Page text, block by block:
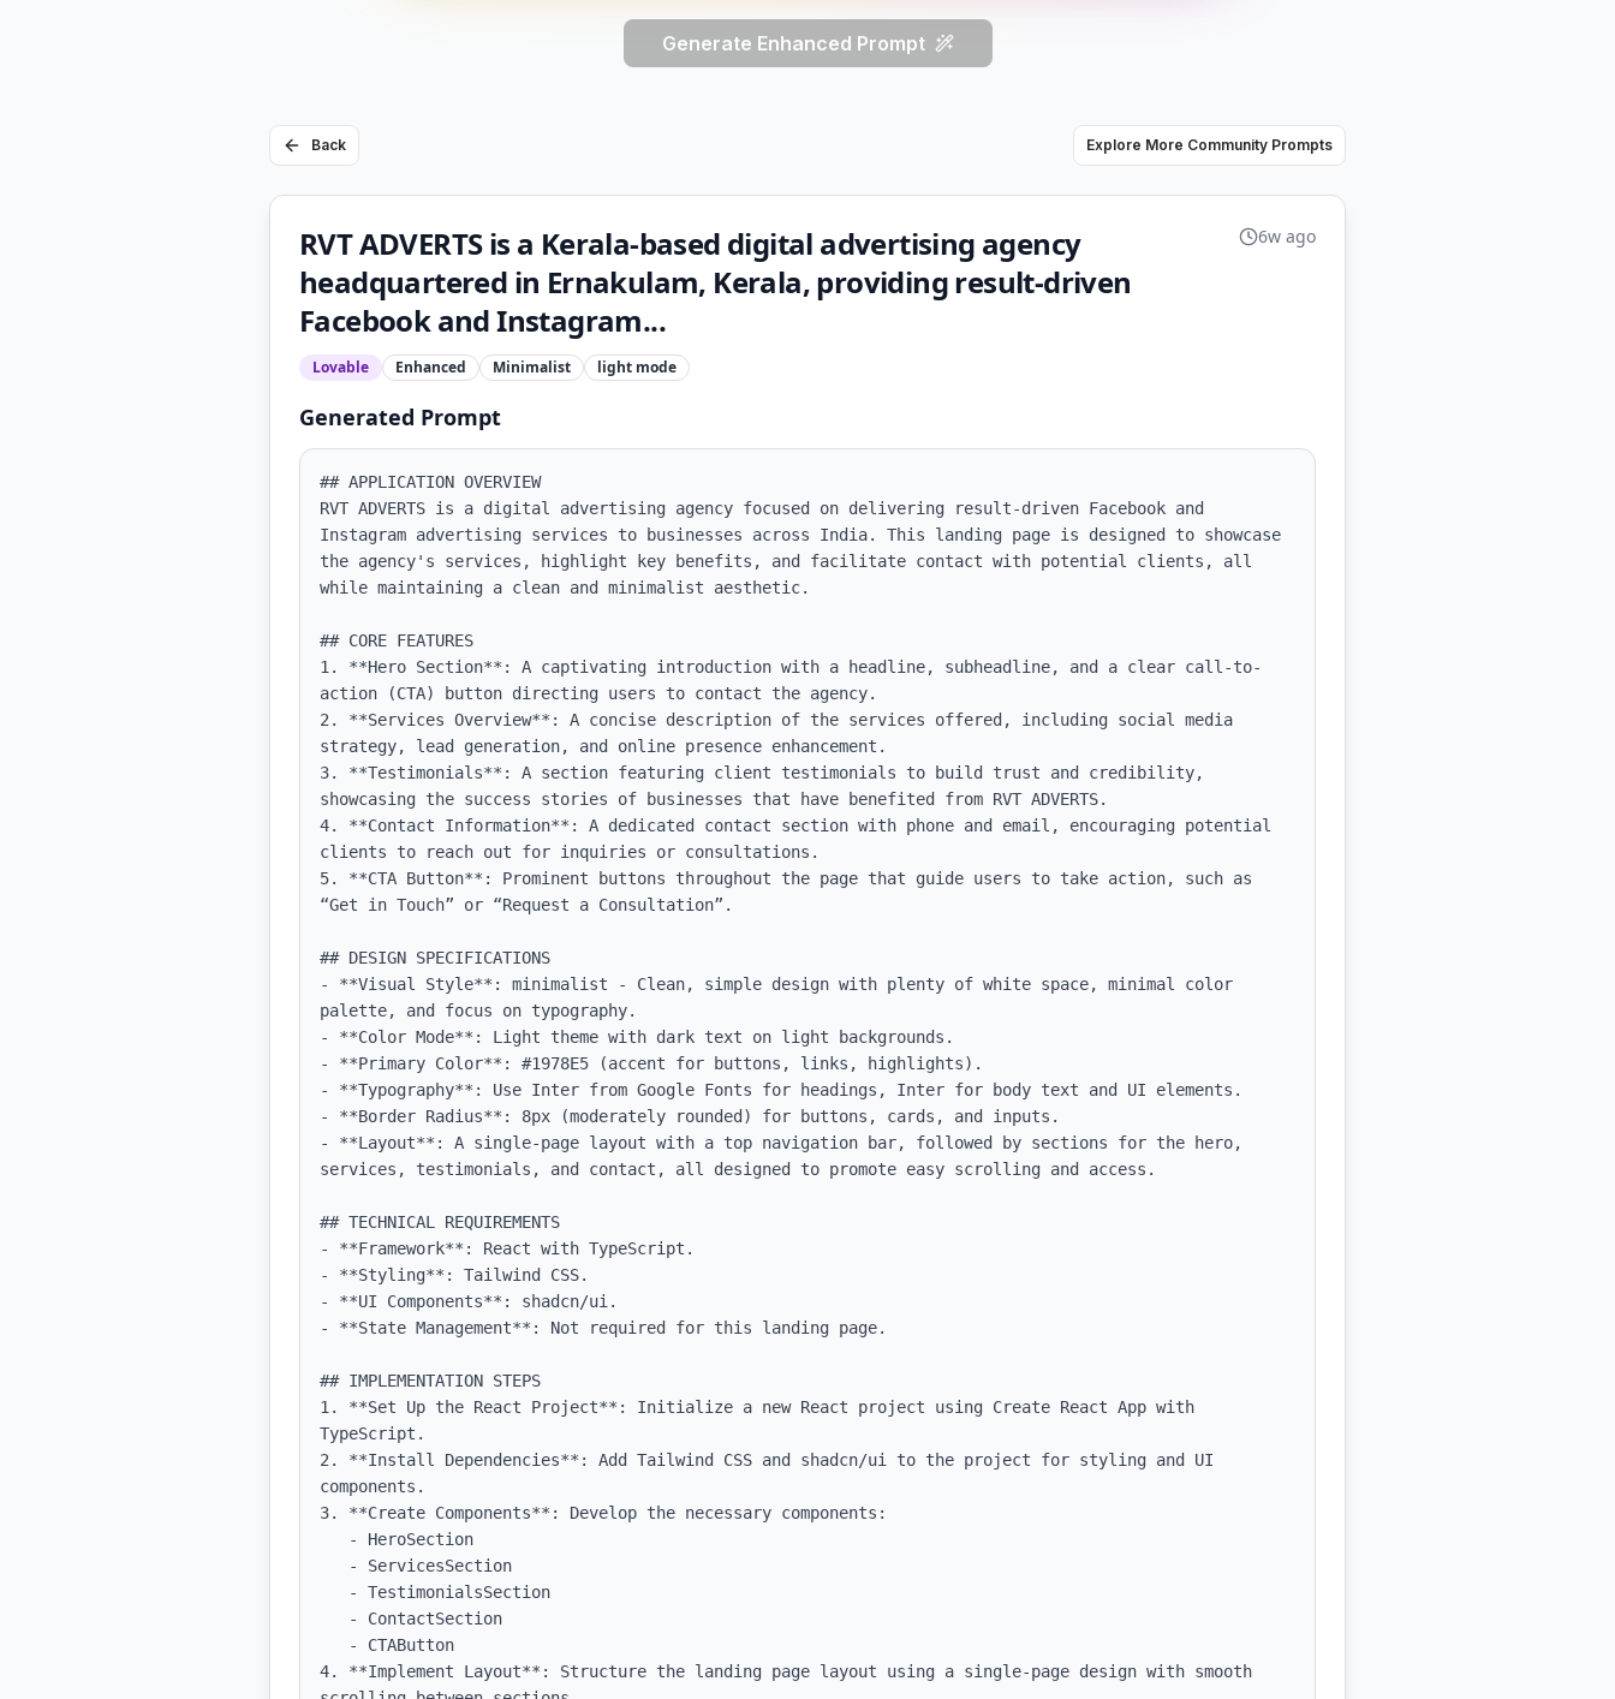
Generate Enhanced Prompt
Back Explore More Community Prompts
RVT ADVERTS is a Kerala-based digital advertising agency
headquartered in Ernakulam, Kerala, providing result-driven
Facebook and Instagram...
Lovable Enhanced Minimalist light mode
6w ago
Generated Prompt
## APPLICATION OVERVIEW
RVT ADVERTS is a digital advertising agency focused on delivering result-driven Facebook and
Instagram advertising services to businesses across India. This landing page is designed to showcase
the agency's services, highlight key benefits, and facilitate contact with potential clients, all
while maintaining a clean and minimalist aesthetic.
## CORE FEATURES
1. **Hero Section**: A captivating introduction with a headline, subheadline, and a clear call-to-
action (CTA) button directing users to contact the agency.
2. **Services Overview**: A concise description of the services offered, including social media
strategy, lead generation, and online presence enhancement.
3. **Testimonials**: A section featuring client testimonials to build trust and credibility,
showcasing the success stories of businesses that have benefited from RVT ADVERTS.
4. **Contact Information**: A dedicated contact section with phone and email, encouraging potential
clients to reach out for inquiries or consultations.
5. **CTA Button**: Prominent buttons throughout the page that guide users to take action, such as
“Get in Touch” or “Request a Consultation”.
## DESIGN SPECIFICATIONS
- **Visual Style**: minimalist - Clean, simple design with plenty of white space, minimal color
palette, and focus on typography.
- **Color Mode**: Light theme with dark text on light backgrounds.
- **Primary Color**: #1978E5 (accent for buttons, links, highlights).
- **Typography**: Use Inter from Google Fonts for headings, Inter for body text and UI elements.
- **Border Radius**: 8px (moderately rounded) for buttons, cards, and inputs.
- **Layout**: A single-page layout with a top navigation bar, followed by sections for the hero,
services, testimonials, and contact, all designed to promote easy scrolling and access.
## TECHNICAL REQUIREMENTS
- **Framework**: React with TypeScript.
- **Styling**: Tailwind CSS.
- **UI Components**: shadcn/ui.
- **State Management**: Not required for this landing page.
## IMPLEMENTATION STEPS
1. **Set Up the React Project**: Initialize a new React project using Create React App with
TypeScript.
2. **Install Dependencies**: Add Tailwind CSS and shadcn/ui to the project for styling and UI
components.
3. **Create Components**: Develop the necessary components:
4. **Implement Layout**: Structure the landing page layout using a single-page design with smooth